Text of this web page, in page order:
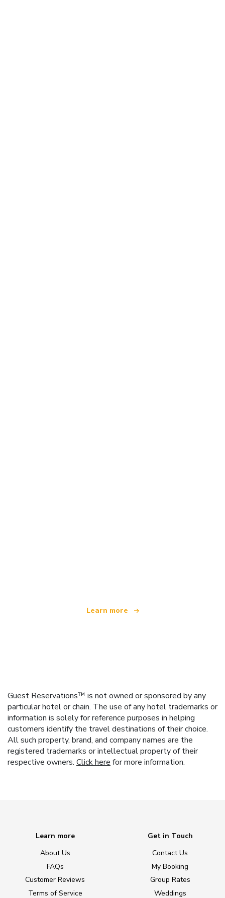
Learn more
Guest Reservations™ is not owned or sponsored by any
particular hotel or chain. The use of any hotel trademarks or
information is solely for reference purposes in helping
customers identify the travel destinations of their choice.
All such property, brand, and company names are the
registered trademarks or intellectual property of their
respective owners. Click here for more information.
Learn more
About Us
FAQs
Customer Reviews
Terms of Service
Get in Touch
Contact Us
My Booking
Group Rates
Weddings